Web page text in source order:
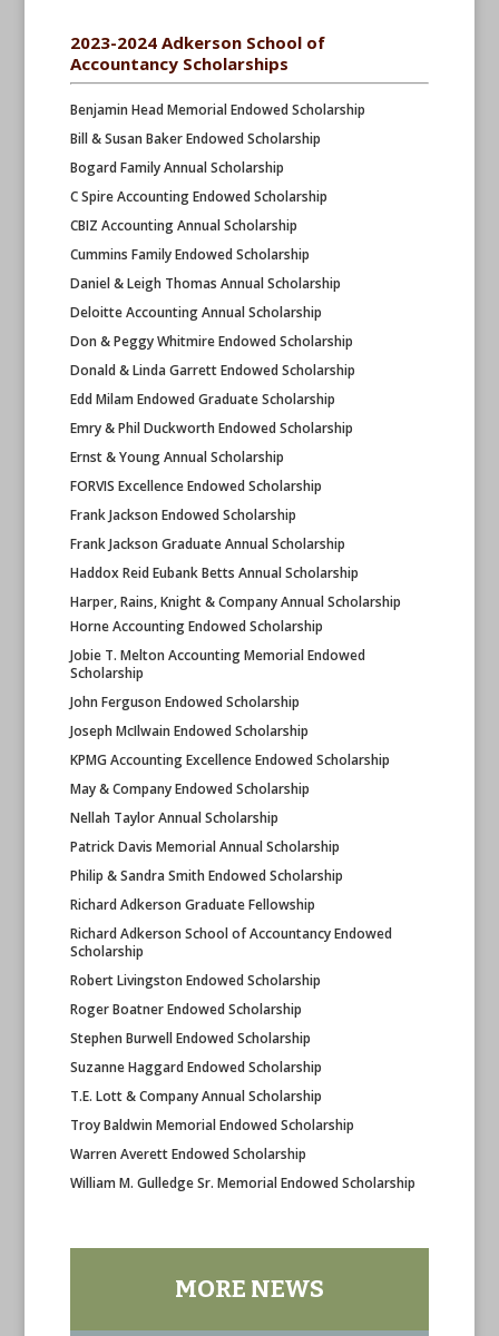
2023-2024 Adkerson School of
Accountancy Scholarships
Benjamin Head Memorial Endowed Scholarship
Bill & Susan Baker Endowed Scholarship
Bogard Family Annual Scholarship
C Spire Accounting Endowed Scholarship
CBIZ Accounting Annual Scholarship
Cummins Family Endowed Scholarship
Daniel & Leigh Thomas Annual Scholarship
Deloitte Accounting Annual Scholarship
Don & Peggy Whitmire Endowed Scholarship
Donald & Linda Garrett Endowed Scholarship
Edd Milam Endowed Graduate Scholarship
Emry & Phil Duckworth Endowed Scholarship
Ernst & Young Annual Scholarship
FORVIS Excellence Endowed Scholarship
Frank Jackson Endowed Scholarship
Frank Jackson Graduate Annual Scholarship
Haddox Reid Eubank Betts Annual Scholarship
Harper, Rains, Knight & Company Annual Scholarship
Horne Accounting Endowed Scholarship
Jobie T. Melton Accounting Memorial Endowed
Scholarship
John Ferguson Endowed Scholarship
Joseph McIlwain Endowed Scholarship
KPMG Accounting Excellence Endowed Scholarship
May & Company Endowed Scholarship
Nellah Taylor Annual Scholarship
Patrick Davis Memorial Annual Scholarship
Philip & Sandra Smith Endowed Scholarship
Richard Adkerson Graduate Fellowship
Richard Adkerson School of Accountancy Endowed
Scholarship
Robert Livingston Endowed Scholarship
Roger Boatner Endowed Scholarship
Stephen Burwell Endowed Scholarship
Suzanne Haggard Endowed Scholarship
T.E. Lott & Company Annual Scholarship
Troy Baldwin Memorial Endowed Scholarship
Warren Averett Endowed Scholarship
William M. Gulledge Sr. Memorial Endowed Scholarship
MORE NEWS